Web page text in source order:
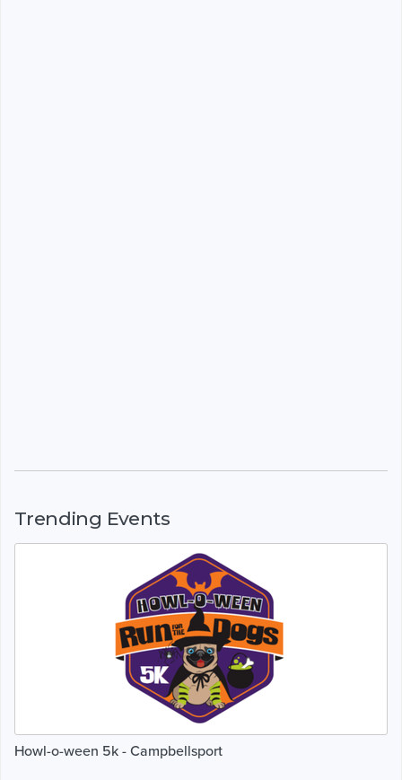
Trending Events
Howl-o-ween 5k - Campbellsport